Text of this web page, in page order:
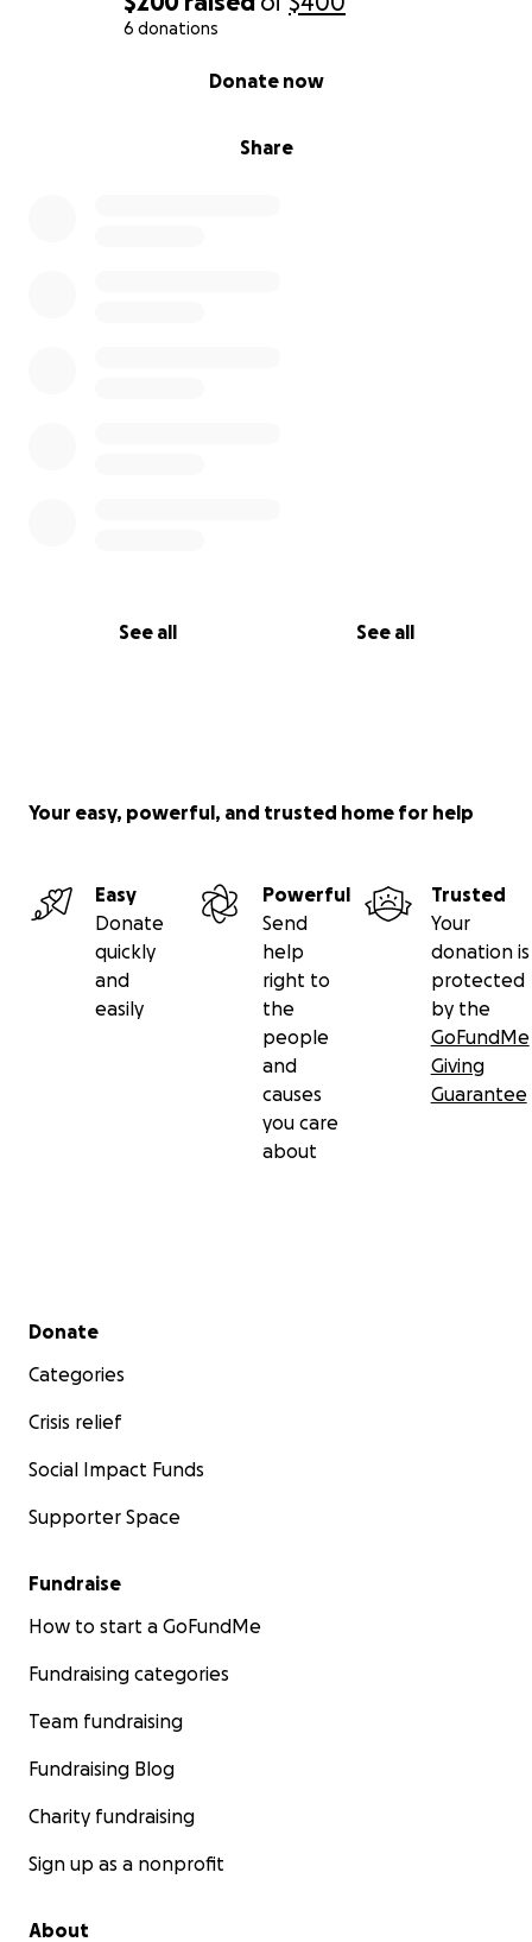
6 donations
Share
Donate now
See all See all
Your easy, powerful, and trusted home for help
Easy
Donate
quickly
and
easily
Powerful
Send
help
right to
the
people
and
causes
you care
about
Trusted
Your
donation is
protected
by the
GoFundMe
Giving
Guarantee
Secondary menu
Donate
Categories
Crisis relief
Social Impact Funds
Supporter Space
Fundraise
How to start a GoFundMe
Fundraising categories
Team fundraising
Fundraising Blog
Charity fundraising
Sign up as a nonprofit
About